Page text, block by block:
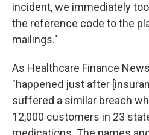
incident, we immediately
the reference code to the
mailings."
As Healthcare Finance
"happened just after
suffered a similar breach
12,000 customers in 23